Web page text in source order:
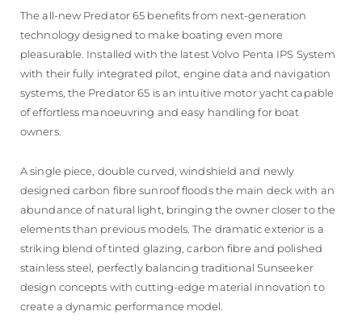
The all-new Predator 65 benefits from next-generation
technology designed to make boating even more
pleasurable. Installed with the latest Volvo Penta IPS System
with their fully integrated pilot, engine data and navigation
systems, the Predator 65 is an intuitive motor yacht capable
of effortless manoeuvring and easy handling for boat
owners.
A single piece, double curved, windshield and newly
designed carbon fibre sunroof floods the main deck with an
abundance of natural light, bringing the owner closer to the
elements than previous models. The dramatic exterior is a
striking blend of tinted glazing, carbon fibre and polished
stainless steel, perfectly balancing traditional Sunseeker
design concepts with cutting-edge material innovation to
create a dynamic performance model.